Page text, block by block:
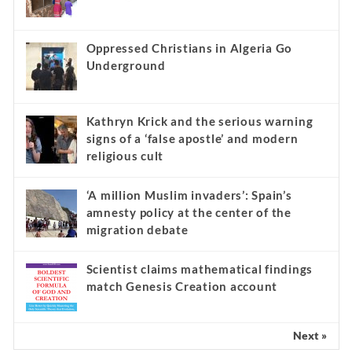
Oppressed Christians in Algeria Go
Underground
Kathryn Krick and the serious warning
signs of a ‘false apostle’ and modern
religious cult
‘A million Muslim invaders’: Spain’s
amnesty policy at the center of the
migration debate
Scientist claims mathematical findings
match Genesis Creation account
Next »